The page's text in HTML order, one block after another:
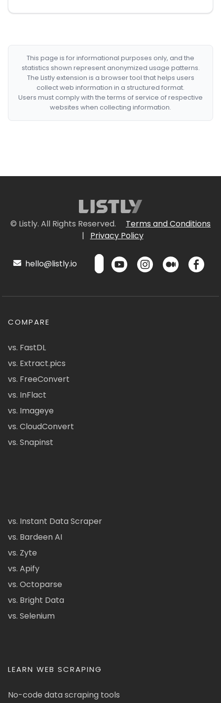
This page is for informational purposes only, and the
statistics shown represent anonymized usage patterns.
The Listly extension is a browser tool that helps users
collect web information in a structured format.
Users must comply with the terms of service of respective
websites when collecting information.
© Listly. All Rights Reserved.
Terms and Conditions
|
Privacy Policy
hello@listly.io
COMPARE
vs. FastDL
vs. Extract.pics
vs. FreeConvert
vs. InFlact
vs. Imageye
vs. CloudConvert
vs. Snapinst
vs. Instant Data Scraper
vs. Bardeen AI
vs. Zyte
vs. Apify
vs. Octoparse
vs. Bright Data
vs. Selenium
LEARN WEB SCRAPING
No-code data scraping tools